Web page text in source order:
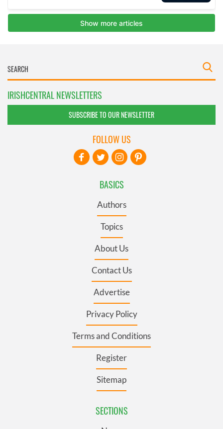
IRISHCENTRAL NEWSLETTERS
SUBSCRIBE TO OUR NEWSLETTER
BASICS
Authors
Topics
About Us
Contact Us
Advertise
Privacy Policy
Terms and Conditions
Register
Sitemap
SECTIONS
FOLLOW US